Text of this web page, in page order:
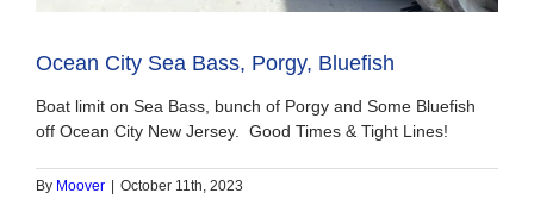
Ocean City Sea Bass, Porgy, Bluefish
Boat limit on Sea Bass, bunch of Porgy and Some Bluefish
off Ocean City New Jersey. Good Times & Tight Lines!
By Moover October 11th, 2023